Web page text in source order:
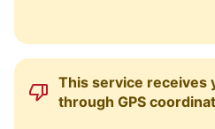
This service receives
through GPS